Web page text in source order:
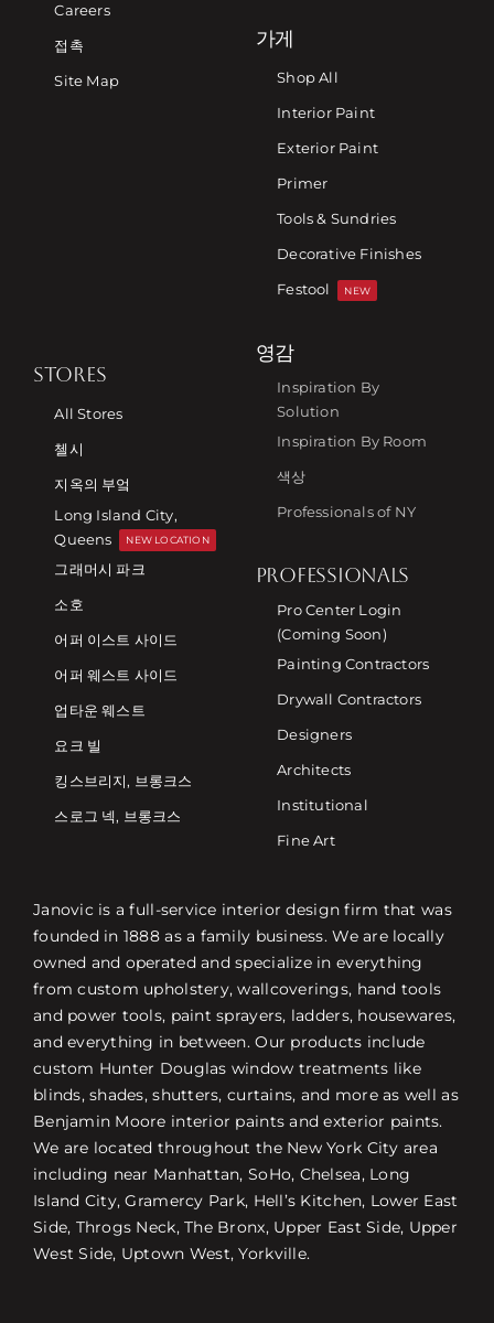
Careers
접촉
Site Map
가게
Shop All
Interior Paint
Exterior Paint
Primer
Tools & Sundries
Decorative Finishes
Festool
NEW
STORES
All Stores
첼시
지옥의 부엌
Long Island City,
Queens
NEW LOCATION
그래머시 파크
소호
어퍼 이스트 사이드
어퍼 웨스트 사이드
업타운 웨스트
요크 빌
킹스브리지, 브롱크스
스로그 넥, 브롱크스
영감
Inspiration By
Solution
Inspiration By Room
색상
Professionals of NY
PROFESSIONALS
Pro Center Login
(Coming Soon)
Painting Contractors
Drywall Contractors
Designers
Architects
Institutional
Fine Art
Janovic is a full-service interior design firm that was
founded in 1888 as a family business. We are locally
owned and operated and specialize in everything
from custom upholstery, wallcoverings, hand tools
and power tools, paint sprayers, ladders, housewares,
and everything in between. Our products include
custom Hunter Douglas window treatments like
blinds, shades, shutters, curtains, and more as well as
Benjamin Moore interior paints and exterior paints.
We are located throughout the New York City area
including near Manhattan, SoHo, Chelsea, Long
Island City, Gramercy Park, Hell’s Kitchen, Lower East
Side, Throgs Neck, The Bronx, Upper East Side, Upper
West Side, Uptown West, Yorkville.